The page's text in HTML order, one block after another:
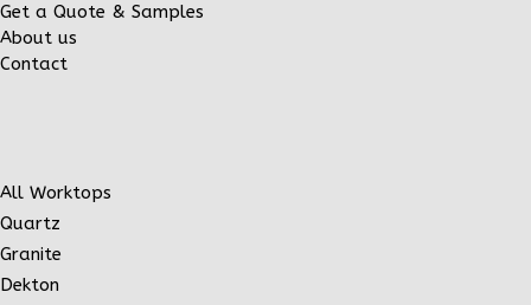
Get a Quote & Samples
About us
Contact
All Worktops
Quartz
Granite
Dekton